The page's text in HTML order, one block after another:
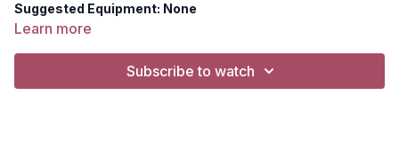
Suggested Equipment: None
Learn more
Subscribe to watch